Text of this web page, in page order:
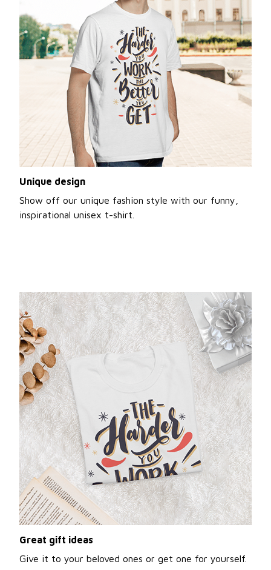
Unique design
Show off our unique fashion style with our funny,
inspirational unisex t-shirt.
Great gift ideas
Give it to your beloved ones or get one for yourself.